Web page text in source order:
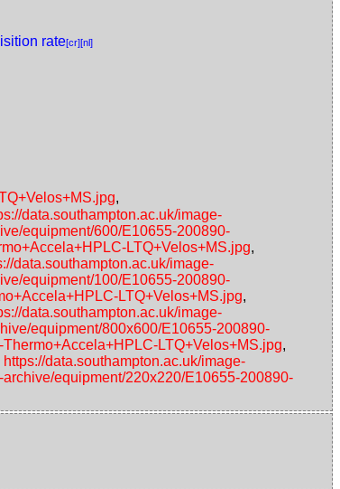
rate[cr][nl]
,
data.southampton.ac.uk/image-
equipment/600/E10655-200890-
LTQ+Velos+MS.jpg,
data.southampton.ac.uk/image-
equipment/100/E10655-200890-
LTQ+Velos+MS.jpg,
data.southampton.ac.uk/image-
equipment/800x600/E10655-200890-
LTQ+Velos+MS.jpg,
https://data.southampton.ac.uk/image-
equipment/220x220/E10655-200890-